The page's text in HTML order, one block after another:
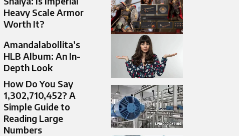
Heavy Scale Armor
Worth It?
Amandalabollita’s
HLB Album: An In-
Depth Look
How Do You Say
1,302,710,452? A
Simple Guide to
Reading Large
Numbers